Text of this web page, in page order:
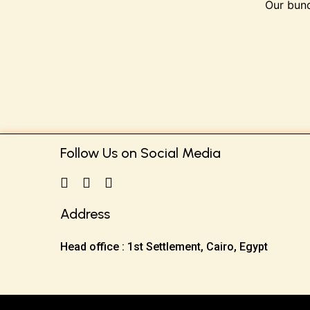
Our
Follow Us on Social Media
Address
Head office : 1st Settlement, Cairo, Egypt